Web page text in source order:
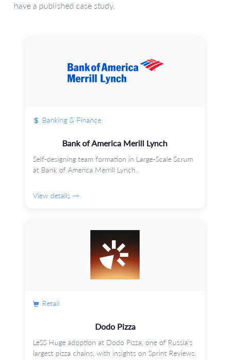
have a published case study.
Banking & Finance
Bank of America Merill Lynch
Self-designing team formation in Large-Scale Scrum
at Bank of America Merrill Lynch.
View details →
Retail
Dodo Pizza
LeSS Huge adoption at Dodo Pizza, one of Russia's
largest pizza chains, with insights on Sprint Reviews.